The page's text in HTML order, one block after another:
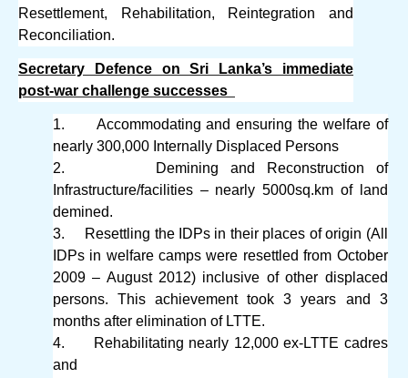
Resettlement, Rehabilitation, Reintegration and
Reconciliation.
Secretary Defence on Sri Lanka’s immediate
post-war challenge successes
1.
Accommodating and ensuring the welfare of
nearly 300,000 Internally Displaced Persons
2.
Demining and Reconstruction of
Infrastructure/facilities – nearly 5000sq.km of land
demined.
3.
Resettling the IDPs in their places of origin (All
IDPs in welfare camps were resettled from October
2009 – August 2012) inclusive of other displaced
persons. This achievement took 3 years and 3
months after elimination of LTTE.
4.
Rehabilitating nearly 12,000 ex-LTTE cadres
and